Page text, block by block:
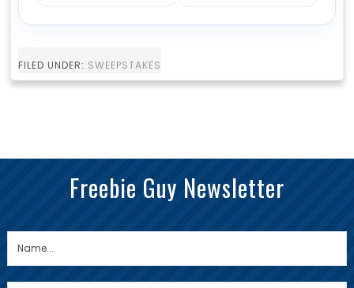
FILED UNDER: SWEEPSTAKES
Freebie Guy Newsletter